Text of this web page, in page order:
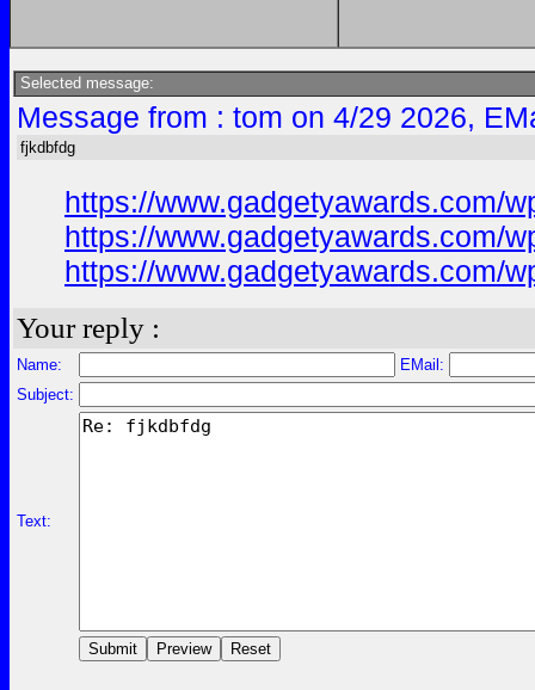
Selected message:
Message from : tom on 4/29 2026,
fjkdbfdg
https://www.gadgetyawards.com/
https://www.gadgetyawards.com/
https://www.gadgetyawards.com/
Your reply :
Name:
EMail:
Subject:
Text: